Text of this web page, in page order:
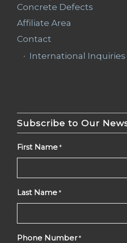
Concrete Defects
Affiliate Area
Contact
International Inquiries
Subscribe to Our
First Name *
Last Name *
Phone Number *